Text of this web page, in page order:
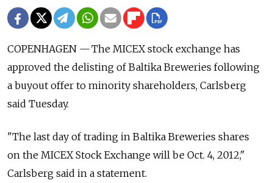
COPENHAGEN — The MICEX stock exchange has
approved the delisting of Baltika Breweries following
a buyout offer to minority shareholders, Carlsberg
said Tuesday.
"The last day of trading in Baltika Breweries shares
on the MICEX Stock Exchange will be Oct. 4, 2012,"
Carlsberg said in a statement.